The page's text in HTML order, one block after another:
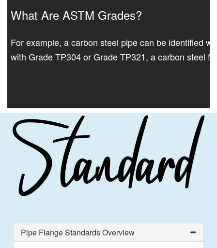
What Are ASTM Grades?
For example, a carbon steel pipe can be identified
with Grade TP304 or Grade TP321, a carbon steel
Pipe Flange Standards Overview